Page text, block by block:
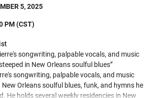
5, 2025
PM (CST)
songwriting, palpable vocals, and music
in New Orleans soulful blues”
songwriting, palpable vocals, and music
New Orleans soulful blues, funk, and hymns he
He holds several weekly residencies in New